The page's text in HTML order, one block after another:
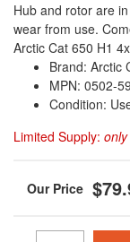
Hub and rotor are
wear from use.
Arctic Cat 650 H1
Brand: Arctic
MPN: 0502-
Condition:
Limited Supply: